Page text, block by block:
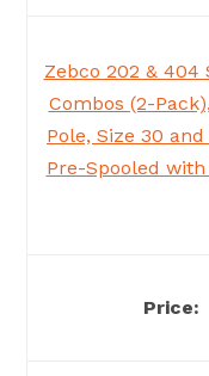
Zebco 202 & 404
Combos (2-
Pole, Size 30
Pre-Spooled